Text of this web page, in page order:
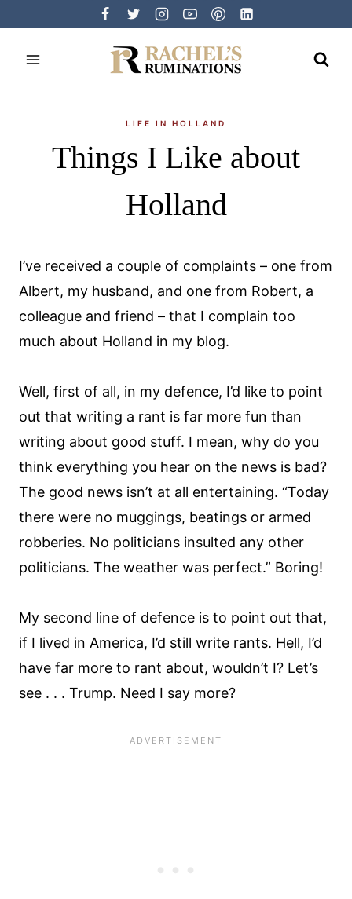
content
LIFE IN HOLLAND
Things I Like about
Holland
I’ve received a couple of complaints – one from
Albert, my husband, and one from Robert, a
colleague and friend – that I complain too
much about Holland in my blog.
Well, first of all, in my defence, I’d like to point
out that writing a rant is far more fun than
writing about good stuff. I mean, why do you
think everything you hear on the news is bad?
The good news isn’t at all entertaining. “Today
there were no muggings, beatings or armed
robberies. No politicians insulted any other
politicians. The weather was perfect.” Boring!
My second line of defence is to point out that,
if I lived in America, I’d still write rants. Hell, I’d
have far more to rant about, wouldn’t I? Let’s
see . . . Trump. Need I say more?